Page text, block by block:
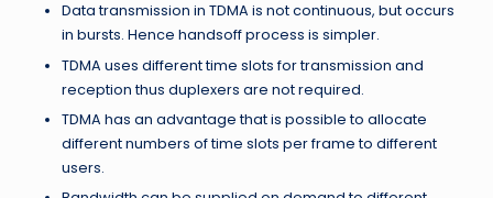
Data transmission in TDMA is not continuous, but occurs
in bursts. Hence handsoff process is simpler.
TDMA uses different time slots for transmission and
reception thus duplexers are not required.
TDMA has an advantage that is possible to allocate
different numbers of time slots per frame to different
users.